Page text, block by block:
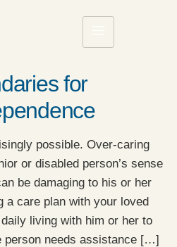
for
possible. Over-caring
or disabled person’s sense
be damaging to his or her
a care plan with your loved
living with him or her to
person needs assistance […]